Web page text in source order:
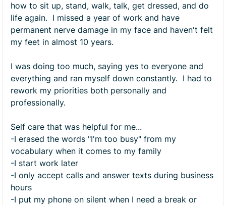
how to sit up, stand, walk, talk, get dressed, and do
life again. I missed a year of work and have
permanent nerve damage in my face and haven't felt
my feet in almost 10 years.
I was doing too much, saying yes to everyone and
everything and ran myself down constantly. I had to
rework my priorities both personally and
professionally.
Self care that was helpful for me...
-I erased the words "I'm too busy" from my
vocabulary when it comes to my family
-I start work later
-I only accept calls and answer texts during business
hours
-I put my phone on silent when I need a break or